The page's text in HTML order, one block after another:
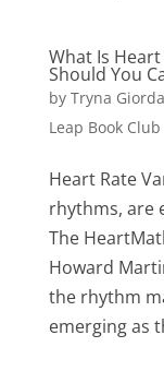
What Is
Should You
by Tryna
Leap Book
Heart Rate
rhythms, are
The
Howard
the rhythm
emerging as